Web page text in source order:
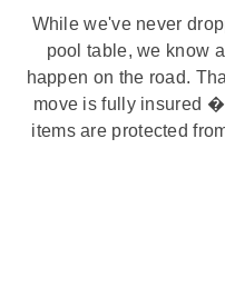
While we've never
pool table, we know
happen on the road.
move is fully insured
items are protected